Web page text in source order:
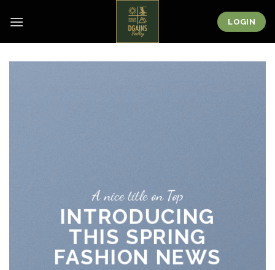
LOGIN
A nice title on Top
INTRODUCING
THIS SPRING
FASHION NEWS